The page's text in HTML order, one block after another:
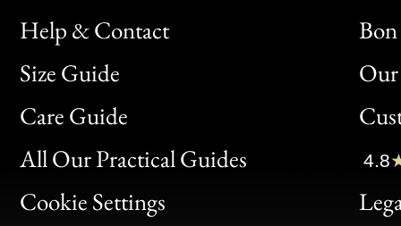
Help & Contact
Size Guide
Care Guide
All Our Practical Guides
Cookie Settings
Bon
Clic
Bon
4.8